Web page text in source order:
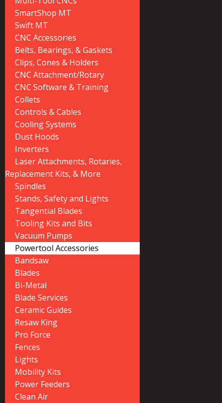
SmartShop MT
Swift MT
CNC Accessories
Belts, Bearings, & Gaskets
Clips, Cones & Holders
CNC Attachment/Rotary
CNC Software & Training
Collets
Controls & Cables
Cooling Systems
Dust Hoods
Inverters
Laser Attachments, Rotaries,
Replacement Kits, & More
Spindles
Stands, Safety and Lights
Tangential Blades
Tooling Kits and Bits
Vacuum Pumps
Powertool Accessories
Bandsaw
Blades
Bi-Metal
Blade Services
Ceramic Guides
Resaw King
Pro Force
Fences
Lights
Mobility Kits
Power Feeders
Clean Air